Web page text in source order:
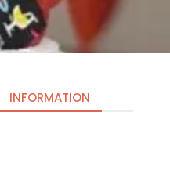
INFORMATION